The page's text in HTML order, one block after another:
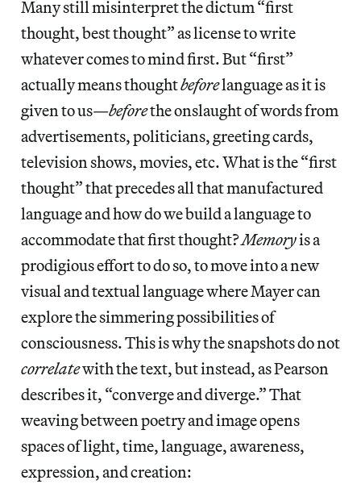
Many still misinterpret the dictum “first
thought, best thought” as license to write
whatever comes to mind first. But “first”
actually means thoughtbeforelanguage as it is
given to us—beforethe onslaught of words from
advertisements, politicians, greeting cards,
television shows, movies, etc. What is the “first
thought” that precedes all that manufactured
language and how do we build a language to
accommodate that first thought?Memoryis a
prodigious effort to do so, to move into a new
visual and textual language where Mayer can
explore the simmering possibilities of
consciousness. This is why the snapshots do not
correlatewith the text, but instead, as Pearson
describes it, “converge and diverge.” That
weaving between poetry and image opens
spaces of light, time, language, awareness,
expression, and creation: